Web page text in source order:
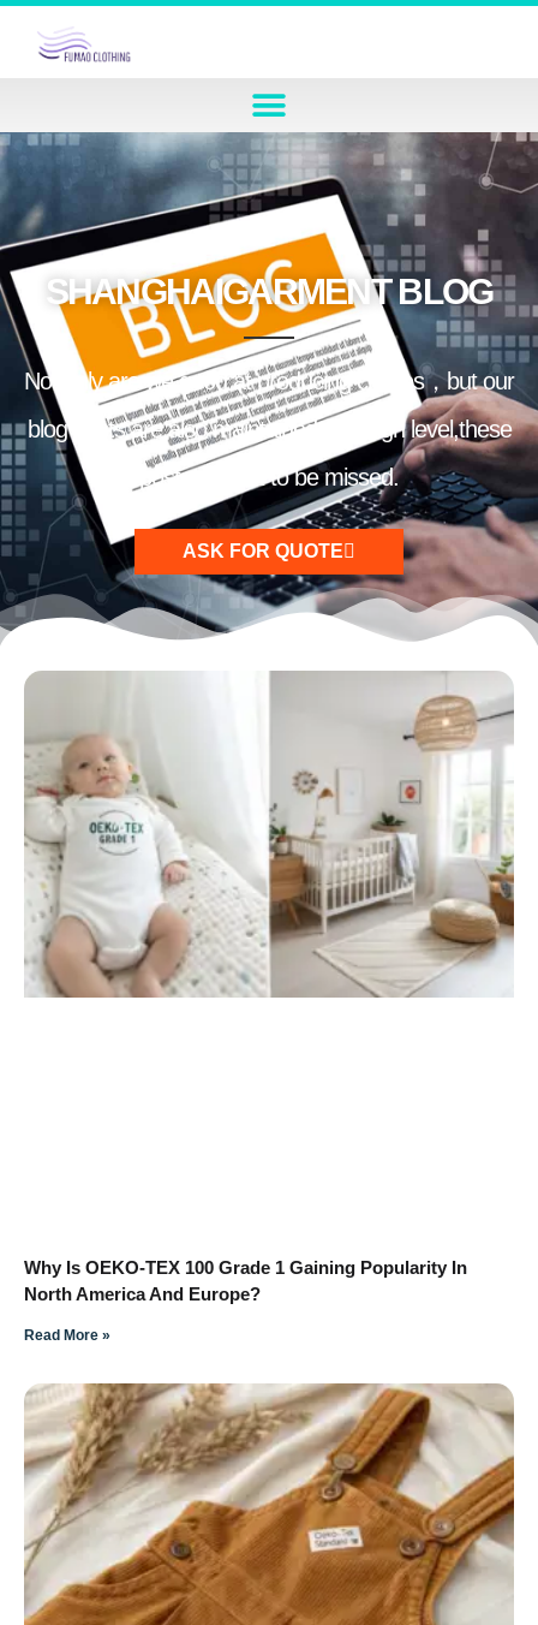
SHANGHAIGARMENT BLOG
Not only are we good at producing clothes，but our
blog posts are also maintained at a high level,these
posts are not to be missed.
ASK FOR QUOTE
Why Is OEKO-TEX 100 Grade 1 Gaining Popularity In
North America And Europe?
Read More »